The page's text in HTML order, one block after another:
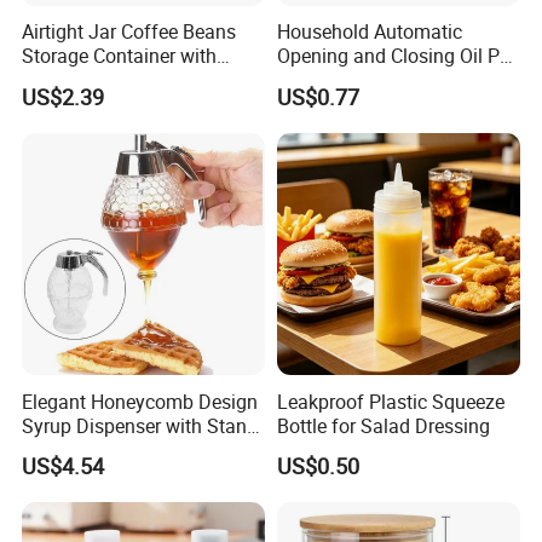
boxes, hand-made coffee pots, coffee grinders
Ware, candles, candlesticks, we have a wealth of
Nearly about 20 factories cooperation with us to
Airtight Jar Coffee Beans
Storage Container with
Bamboo Lid Esg30247
US$2.39
Household Automatic
Opening and Closing Oil Pot
Bottle Ez27472
US$0.77
Elegant Honeycomb Design
Syrup Dispenser with Stand
Wbb13861
US$4.54
Leakproof Plastic Squeeze
Bottle for Salad Dressing
US$0.50